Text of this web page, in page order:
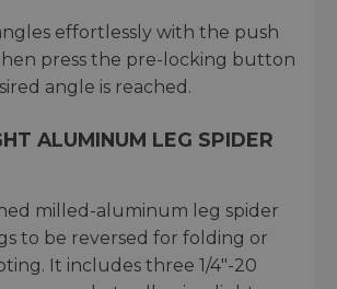
effortlessly with the push
press the pre-locking button
angle is reached.
ALUMINUM LEG SPIDER
milled-aluminum leg spider
to be reversed for folding or
It includes three 1/4"-20